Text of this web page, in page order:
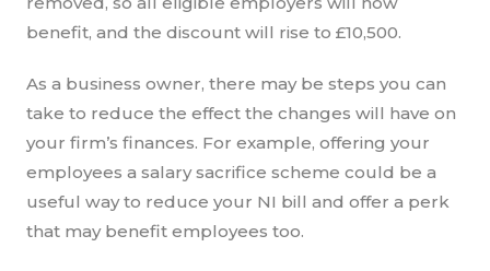
benefit, and the discount will rise to £10,500.
As a business owner, there may be steps you can
take to reduce the effect the changes will have on
your firm’s finances. For example, offering your
employees a salary sacrifice scheme could be a
useful way to reduce your NI bill and offer a perk
that may benefit employees too.